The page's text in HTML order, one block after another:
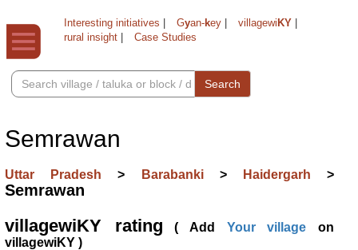
Interesting initiatives Gyan-key villagewi KY
rural insight
Case Studies
Search
Semrawan
Uttar Pradesh> Barabanki > Haidergarh>
Semrawan
villagewiKY rating ( Add Your village on
villagewiKY )